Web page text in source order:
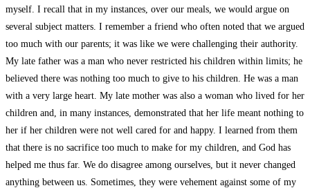
myself. I recall that in my instances, over our meals, we would argue on
several subject matters. I remember a friend who often noted that we argued
too much with our parents; it was like we were challenging their authority.
My late father was a man who never restricted his children within limits; he
believed there was nothing too much to give to his children. He was a man
with a very large heart. My late mother was also a woman who lived for her
children and, in many instances, demonstrated that her life meant nothing to
her if her children were not well cared for and happy. I learned from them
that there is no sacrifice too much to make for my children, and God has
helped me thus far. We do disagree among ourselves, but it never changed
anything between us. Sometimes, they were vehement against some of my